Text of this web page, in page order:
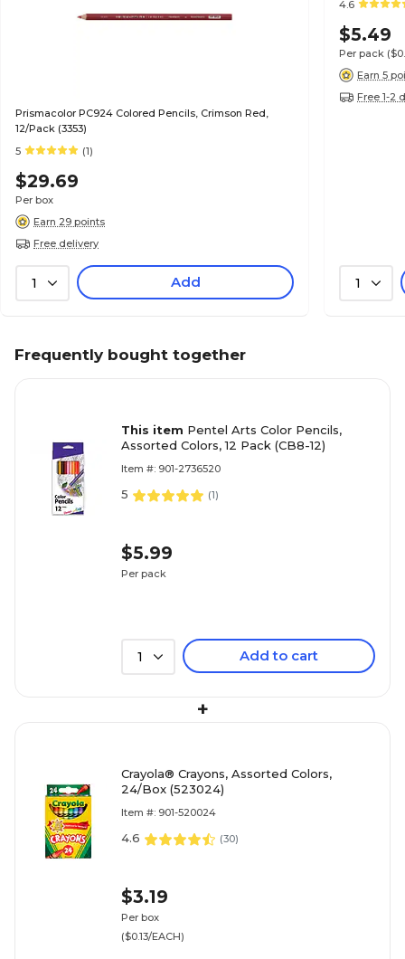
Prismacolor PC924 Colored Pencils, Crimson Red,
12/Pack (3353)
5
(1)
$29.69
Per box
Earn 29 points
Free delivery
1 Add
4.6
$5.49
Per pack
Earn 5
Free 1-2
1
Frequently bought together
This item Pentel Arts Color Pencils,
Assorted Colors, 12 Pack (CB8-12)
Item #: 901-2736520
5 (1)
$5.99
Per pack
1 Add to cart
+
Crayola® Crayons, Assorted Colors,
24/Box (523024)
Item #: 901-520024
4.6 (30)
$3.19
Per box
($0.13/EACH)